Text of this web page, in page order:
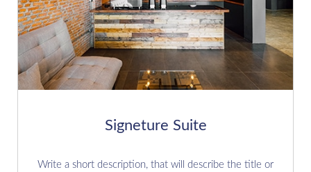
Signeture Suite
Write a short description, that will describe the title or